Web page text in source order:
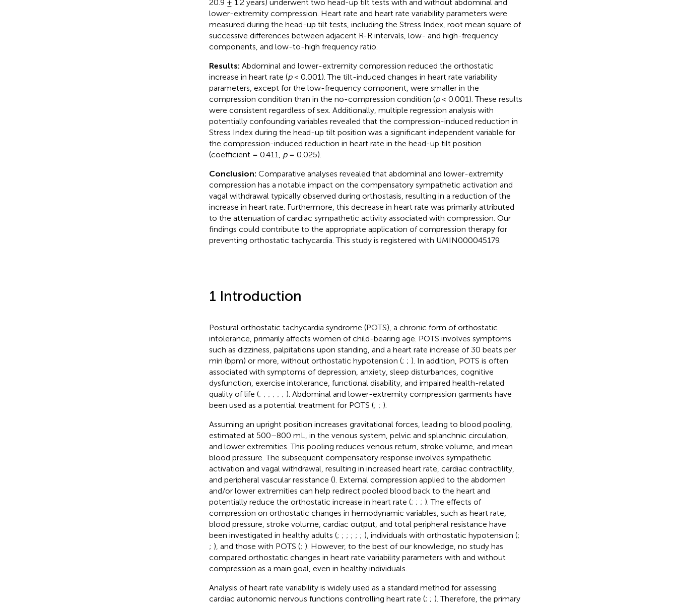
20.9 ± 1.2 years) underwent two head-up tilt tests with and without abdominal and
lower-extremity compression. Heart rate and heart rate variability parameters were
measured during the head-up tilt tests, including the Stress Index, root mean square of
successive differences between adjacent R-R intervals, low- and high-frequency
components, and low-to-high frequency ratio.
Results: Abdominal and lower-extremity compression reduced the orthostatic
increase in heart rate (p< 0.001). The tilt-induced changes in heart rate variability
parameters, except for the low-frequency component, were smaller in the
compression condition than in the no-compression condition (p< 0.001). These results
were consistent regardless of sex. Additionally, multiple regression analysis with
potentially confounding variables revealed that the compression-induced reduction in
Stress Index during the head-up tilt position was a significant independent variable for
the compression-induced reduction in heart rate in the head-up tilt position
(coefficient = 0.411, p= 0.025).
Conclusion: Comparative analyses revealed that abdominal and lower-extremity
compression has a notable impact on the compensatory sympathetic activation and
vagal withdrawal typically observed during orthostasis, resulting in a reduction of the
increase in heart rate. Furthermore, this decrease in heart rate was primarily attributed
to the attenuation of cardiac sympathetic activity associated with compression. Our
findings could contribute to the appropriate application of compression therapy for
preventing orthostatic tachycardia. This study is registered with UMIN000045179.
1 Introduction
Postural orthostatic tachycardia syndrome (POTS), a chronic form of orthostatic
intolerance, primarily affects women of child-bearing age. POTS involves symptoms
such as dizziness, palpitations upon standing, and a heart rate increase of 30 beats per
min (bpm) or more, without orthostatic hypotension (; ; ). In addition, POTS is often
associated with symptoms of depression, anxiety, sleep disturbances, cognitive
dysfunction, exercise intolerance, functional disability, and impaired health-related
quality of life (; ; ; ; ; ; ). Abdominal and lower-extremity compression garments have
been used as a potential treatment for POTS (; ; ).
Assuming an upright position increases gravitational forces, leading to blood pooling,
estimated at 500–800 mL, in the venous system, pelvic and splanchnic circulation,
and lower extremities. This pooling reduces venous return, stroke volume, and mean
blood pressure. The subsequent compensatory response involves sympathetic
activation and vagal withdrawal, resulting in increased heart rate, cardiac contractility,
and peripheral vascular resistance (). External compression applied to the abdomen
and/or lower extremities can help redirect pooled blood back to the heart and
potentially reduce the orthostatic increase in heart rate (; ; ; ). The effects of
compression on orthostatic changes in hemodynamic variables, such as heart rate,
blood pressure, stroke volume, cardiac output, and total peripheral resistance have
been investigated in healthy adults (; ; ; ; ; ; ), individuals with orthostatic hypotension (;
; ), and those with POTS (; ). However, to the best of our knowledge, no study has
compared orthostatic changes in heart rate variability parameters with and without
compression as a main goal, even in healthy individuals.
Analysis of heart rate variability is widely used as a standard method for assessing
cardiac autonomic nervous functions controlling heart rate (; ; ). Therefore, the primary